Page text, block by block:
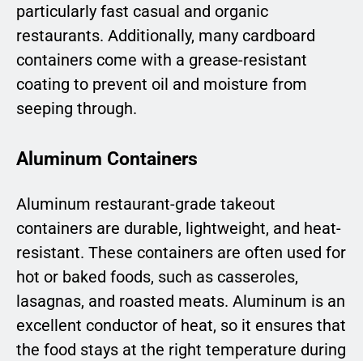
particularly fast casual and organic
restaurants. Additionally, many cardboard
containers come with a grease-resistant
coating to prevent oil and moisture from
seeping through.
Aluminum Containers
Aluminum restaurant-grade takeout
containers are durable, lightweight, and heat-
resistant. These containers are often used for
hot or baked foods, such as casseroles,
lasagnas, and roasted meats. Aluminum is an
excellent conductor of heat, so it ensures that
the food stays at the right temperature during